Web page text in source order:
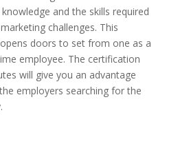
and the skills required
challenges. This
doors to set from one as a
employee. The certification
will give you an advantage
employers searching for the